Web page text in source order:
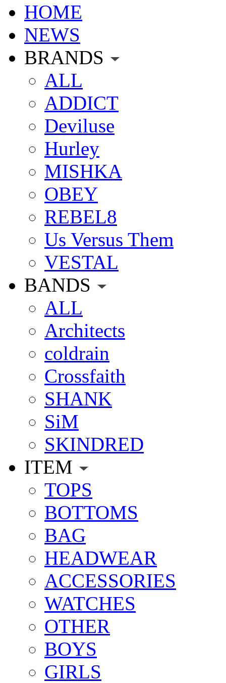
HOME
NEWS
BRANDS
ALL
ADDICT
Deviluse
Hurley
MISHKA
OBEY
REBEL8
Us Versus Them
VESTAL
BANDS
ALL
Architects
coldrain
Crossfaith
SHANK
SiM
SKINDRED
ITEM
TOPS
BOTTOMS
BAG
HEADWEAR
ACCESSORIES
WATCHES
OTHER
BOYS
GIRLS